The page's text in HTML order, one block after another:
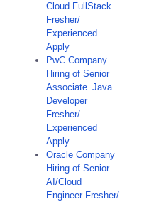
Cloud FullStack
Fresher/
Experienced
Apply
PwC Company
Hiring of Senior
Associate_Java
Developer
Fresher/
Experienced
Apply
Oracle Company
Hiring of Senior
AI/Cloud
Engineer Fresher/